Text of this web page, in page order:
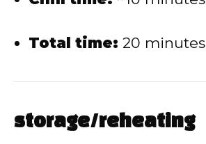
Total time: 20 minutes
storage/reheating